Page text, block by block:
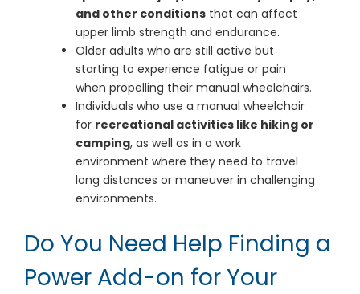
and other conditions that can affect
upper limb strength and endurance.
Older adults who are still active but
starting to experience fatigue or pain
when propelling their manual wheelchairs.
Individuals who use a manual wheelchair
for recreational activities like hiking or
camping, as well as in a work
environment where they need to travel
long distances or maneuver in challenging
environments.
Do You Need Help Finding a
Power Add-on for Your